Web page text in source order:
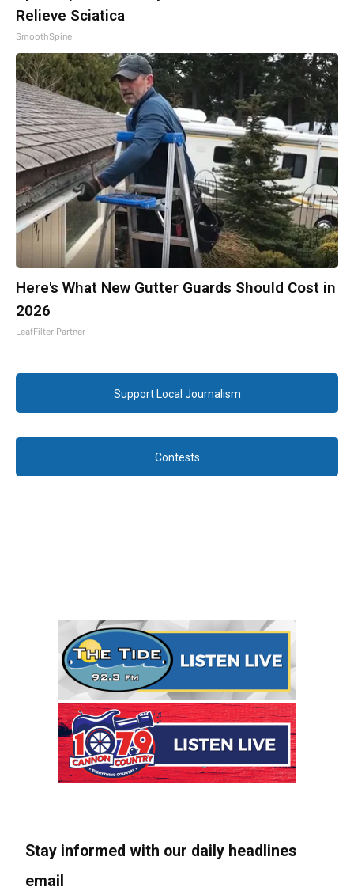
Relieve Sciatica
SmoothSpine
Here's What New Gutter Guards Should Cost in
2026
LeafFilter Partner
Support Local Journalism
Contests
Stay informed with our daily headlines
email